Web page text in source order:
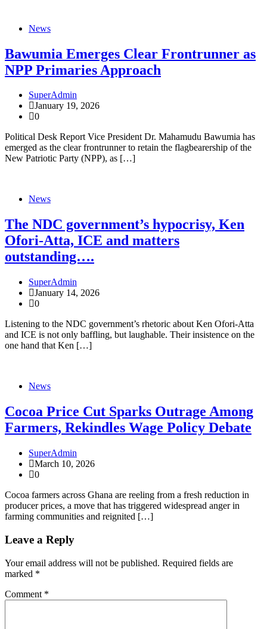
News
Bawumia Emerges Clear Frontrunner as
NPP Primaries Approach
SuperAdmin
January 19, 2026
0
Political Desk Report Vice President Dr. Mahamudu Bawumia has
emerged as the clear frontrunner to retain the flagbearership of the
New Patriotic Party (NPP), as […]
News
The NDC government’s hypocrisy, Ken
Ofori-Atta, ICE and matters
outstanding….
SuperAdmin
January 14, 2026
0
Listening to the NDC government’s rhetoric about Ken Ofori-Atta
and ICE is not only baffling, but laughable. Their insistence on the
one hand that Ken […]
News
Cocoa Price Cut Sparks Outrage Among
Farmers, Rekindles Wage Policy Debate
SuperAdmin
March 10, 2026
0
Cocoa farmers across Ghana are reeling from a fresh reduction in
producer prices, a move that has triggered widespread anger in
farming communities and reignited […]
Leave a Reply
Your email address will not be published. Required fields are
marked *
Comment *